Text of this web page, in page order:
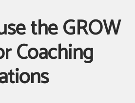
the GROW
Coaching